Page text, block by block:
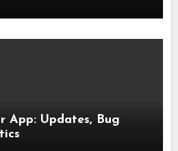
App: Updates, Bug